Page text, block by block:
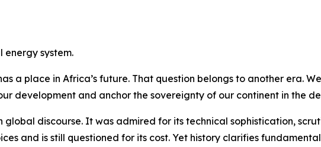
system.
a place in Africa’s future. That question belongs to another era.
development and anchor the sovereignty of our continent in the
discourse. It was admired for its technical sophistication,
and is still questioned for its cost. Yet history clarifies